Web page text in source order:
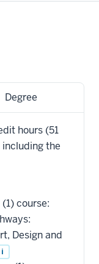
Degree
hours (51
the
(1) course:
Design and
i